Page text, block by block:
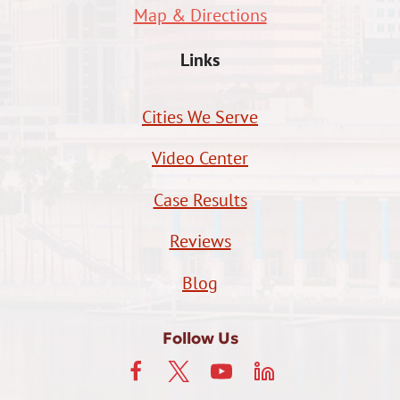
Map & Directions
Links
Cities We Serve
Video Center
Case Results
Reviews
Blog
Follow Us